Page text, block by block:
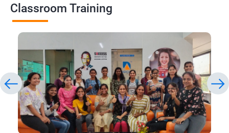
Classroom Training